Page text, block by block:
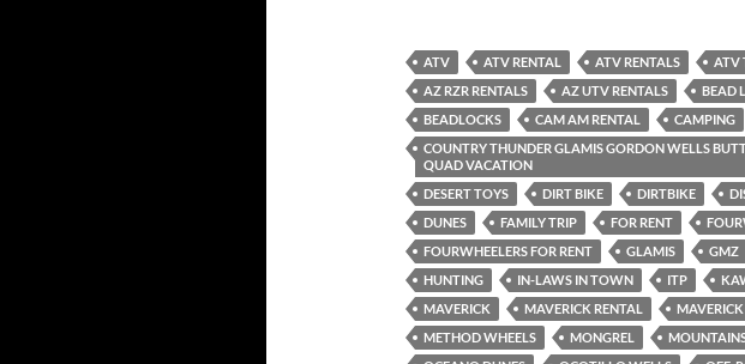
ATV ATV RENTAL ATV RENTALS ATV
AZ RZR RENTALS
AZ UTV RENTALS BEAD
BEADLOCKS
CAM AM RENTAL CAMPING
COUNTRY THUNDER GLAMIS GORDON WELLS
QUAD VACATION
DESERT TOYS
DIRT BIKE DIRTBIKE
DUNES
FAMILY TRIP FOR RENT
FOURWHEELERS FOR RENT
GLAMIS GMZ
HUNTING
IN-LAWS IN TOWN ITP
MAVERICK
MAVERICK RENTAL
METHOD WHEELS
MONGREL